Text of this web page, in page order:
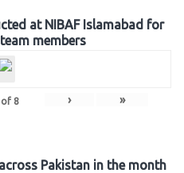
at NIBAF Islamabad for
members
of 8 › »
Pakistan in the month